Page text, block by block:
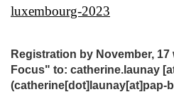
luxembourg-2023
Registration by November,
Focus" to: catherine.launay
(catherine[dot]launay[at]pap-